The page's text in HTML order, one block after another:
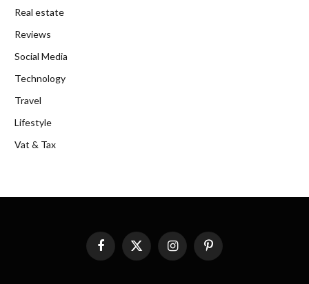
Real estate
Reviews
Social Media
Technology
Travel
Lifestyle
Vat & Tax
FacebookX
(Twitter)
InstagramPinterest